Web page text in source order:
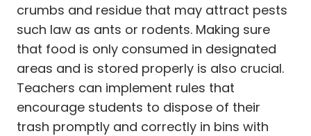
crumbs and residue that may attract pests
such law as ants or rodents. Making sure
that food is only consumed in designated
areas and is stored properly is also crucial.
Teachers can implement rules that
encourage students to dispose of their
trash promptly and correctly in bins with